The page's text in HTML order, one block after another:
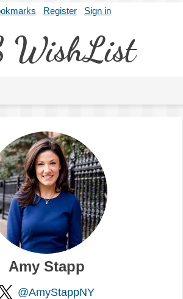
Register Sign in
WishList
Archives About
Amy Stapp
@AmyStappNY